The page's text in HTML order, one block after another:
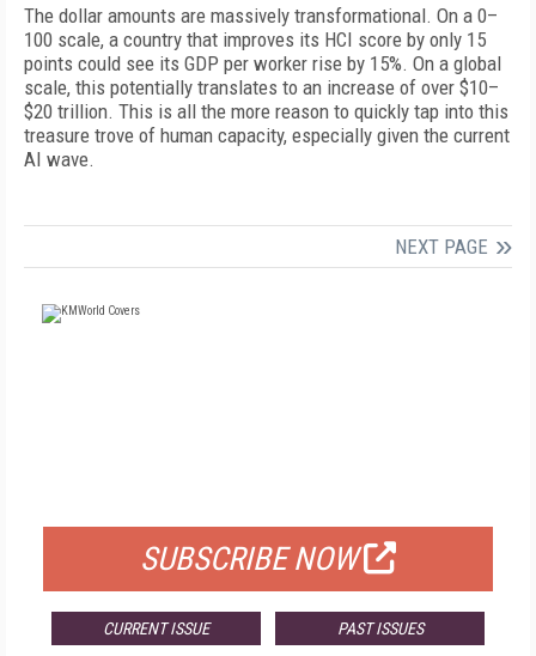
The dollar amounts are massively transformational. On a 0–
100 scale, a country that improves its HCI score by only 15
points could see its GDP per worker rise by 15%. On a global
scale, this potentially translates to an increase of over $10–
$20 trillion. This is all the more reason to quickly tap into this
treasure trove of human capacity, especially given the current
AI wave.
NEXT PAGE
SUBSCRIBE NOW
CURRENT ISSUE PAST ISSUES